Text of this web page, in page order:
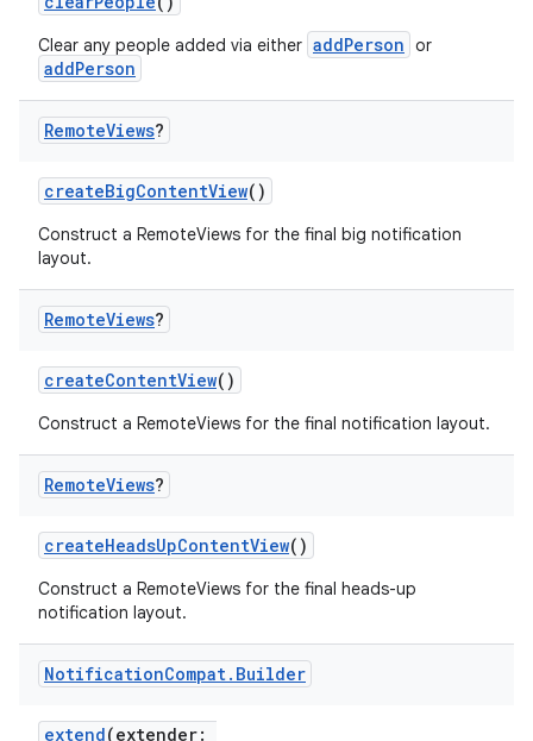
Clear any people added via either addPerson or
addPerson
RemoteViews?
createBigContentView()
Construct a RemoteViews for the final big notification
layout.
RemoteViews?
createContentView()
Construct a RemoteViews for the final notification layout.
RemoteViews?
createHeadsUpContentView()
Construct a RemoteViews for the final heads-up
notification layout.
NotificationCompat. Builder
extend(extender: